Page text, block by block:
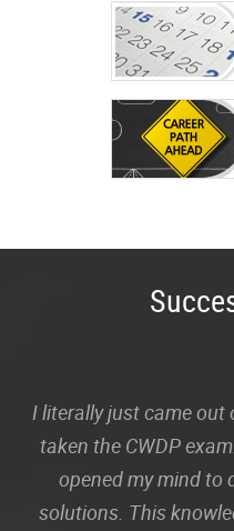
I literally just came
taken the CWDP
opened my mind to
solutions. This